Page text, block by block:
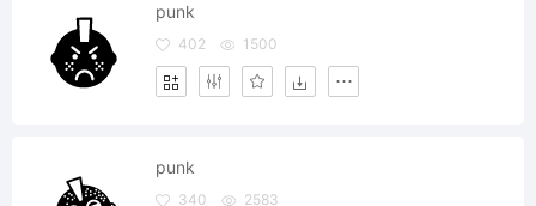
punk
402 1500
punk
340 2583